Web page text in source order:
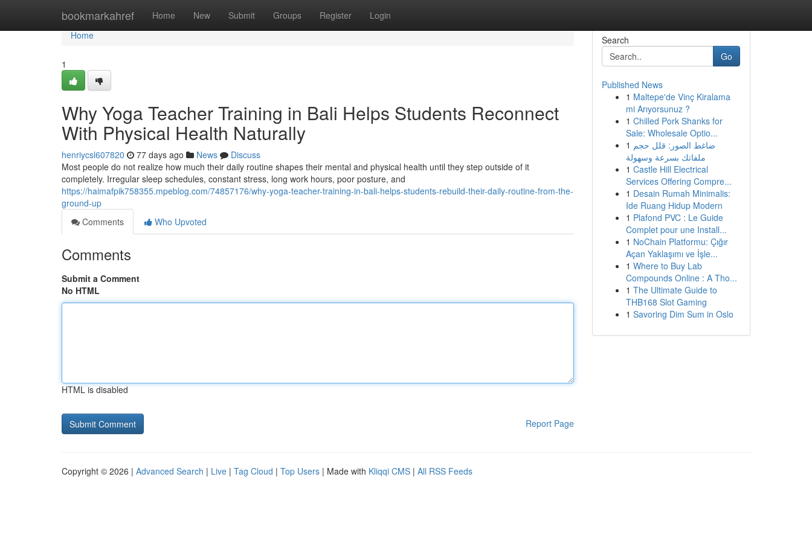
bookmarkahref Home New Submit Groups Register Login
Home
Home
1
Why Yoga Teacher Training in Bali Helps Students Reconnect
With Physical Health Naturally
henriycsl607820 77 days ago News
Discuss
Most people do not realize how much their daily routine shapes their mental and physical health until they step outside of it
completely. Irregular sleep schedules, constant stress, long work hours, poor posture, and
https://haimafpik758355.mpeblog.com/74857176/why-yoga-teacher-training-in-bali-helps-students-rebuild-their-daily-routine-from-the-
ground-up
Comments
Who Upvoted
Comments
Submit a Comment
No HTML
HTML is disabled
Report Page
Search
Go
Published News
1 Maltepe'de Vinç Kiralama
mi Arıyorsunuz ?
1 Chilled Pork Shanks for
Sale: Wholesale Optio...
1 ضاغط الصور: قلل حجم
ملفاتك بسرعة وسهولة
1 Castle Hill Electrical
Services Offering Compre...
1 Desain Rumah Minimalis:
Ide Ruang Hidup Modern
1 Plafond PVC : Le Guide
Complet pour une Install...
1 NoChain Platformu: Çığır
Açan Yaklaşımı ve İşle...
1 Where to Buy Lab
Compounds Online : A Tho...
1 The Ultimate Guide to
THB168 Slot Gaming
1 Savoring Dim Sum in Oslo
Copyright © 2026 | Advanced Search | Live | Tag Cloud | Top Users | Made with Kliqqi CMS | All RSS Feeds